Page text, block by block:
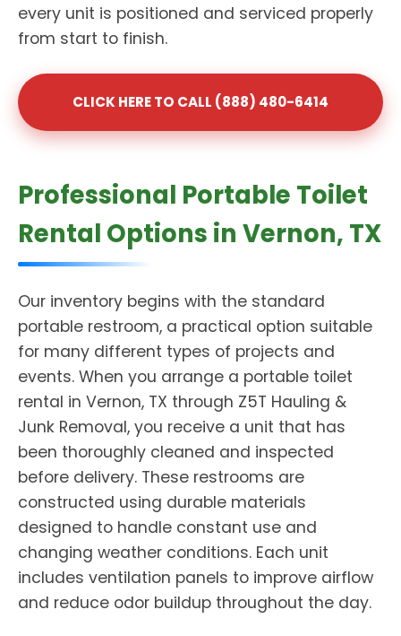
every unit is positioned and serviced properly
from start to finish.
CLICK HERE TO CALL (888) 480-6414
Professional Portable Toilet
Rental Options in Vernon, TX
Our inventory begins with the standard
portable restroom, a practical option suitable
for many different types of projects and
events. When you arrange a portable toilet
rental in Vernon, TX through Z5T Hauling &
Junk Removal, you receive a unit that has
been thoroughly cleaned and inspected
before delivery. These restrooms are
constructed using durable materials
designed to handle constant use and
changing weather conditions. Each unit
includes ventilation panels to improve airflow
and reduce odor buildup throughout the day.